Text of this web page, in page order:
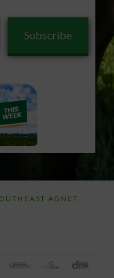
Subscribe
AGNET